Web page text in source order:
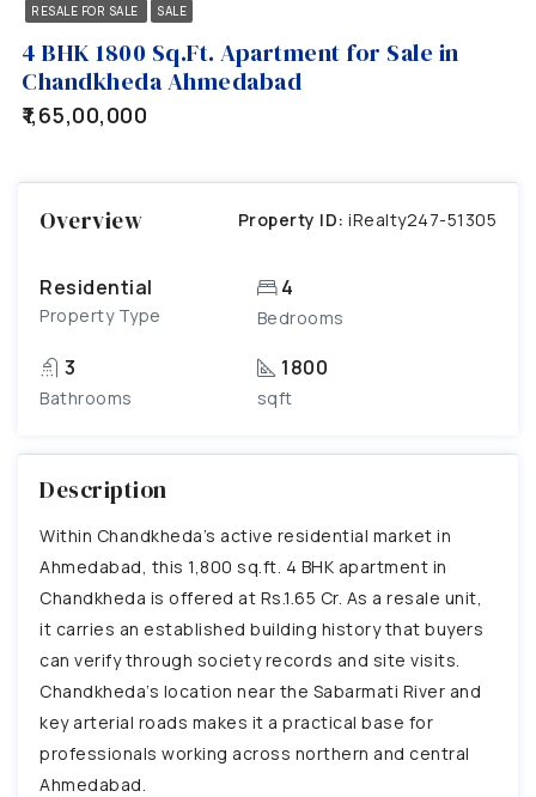
RESALE FOR SALE SALE
4 BHK 1800 Sq.Ft. Apartment for Sale in
Chandkheda Ahmedabad
₹1,65,00,000
Overview Property ID: iRealty247-51305
Residential
Property Type
4
Bedrooms
3
Bathrooms
1800
sqft
Description
Within Chandkheda’s active residential market in
Ahmedabad, this 1,800 sq.ft. 4 BHK apartment in
Chandkheda is offered at Rs.1.65 Cr. As a resale unit,
it carries an established building history that buyers
can verify through society records and site visits.
Chandkheda’s location near the Sabarmati River and
key arterial roads makes it a practical base for
professionals working across northern and central
Ahmedabad.